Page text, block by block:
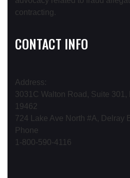
CONTACT INFO
Address:
3031C Walton Road, Suite 301,
19462
724 Lake Ave North #A, Delray
Phone
1-800-590-4116